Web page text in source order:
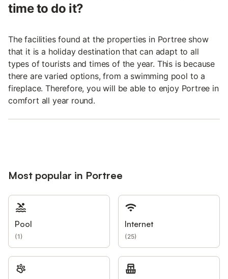
time to do it?
The facilities found at the properties in Portree show
that it is a holiday destination that can adapt to all
types of tourists and times of the year. This is because
there are varied options, from a swimming pool to a
fireplace. Therefore, you will be able to enjoy Portree in
comfort all year round.
Most popular in Portree
Pool
(1)
Internet
(25)